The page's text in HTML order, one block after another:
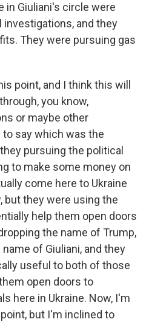
in Giuliani's circle were
and they
They were pursuing gas
point, and I think this will
you know,
or maybe other
say which was the
pursuing the political
to make some money on
come here to Ukraine
but they were using the
help them open doors
the name of Trump,
of Giuliani, and they
useful to both of those
open doors to
here in Ukraine. Now, I'm
but I'm inclined to